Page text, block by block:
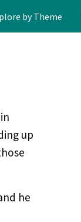
by Theme
up
he